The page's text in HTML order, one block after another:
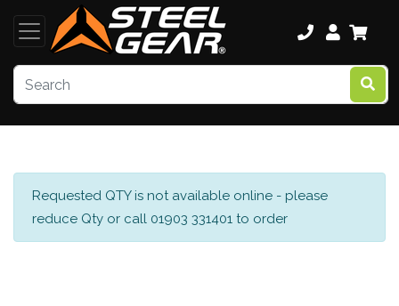
Requested QTY is not available online - please
reduce Qty or call 01903 331401 to order